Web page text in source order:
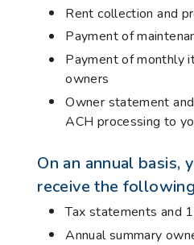
Rent collection and
Payment of
Payment of monthly
owners
Owner statement
ACH processing to
On an annual basis,
receive the
Tax statements and
Annual summary